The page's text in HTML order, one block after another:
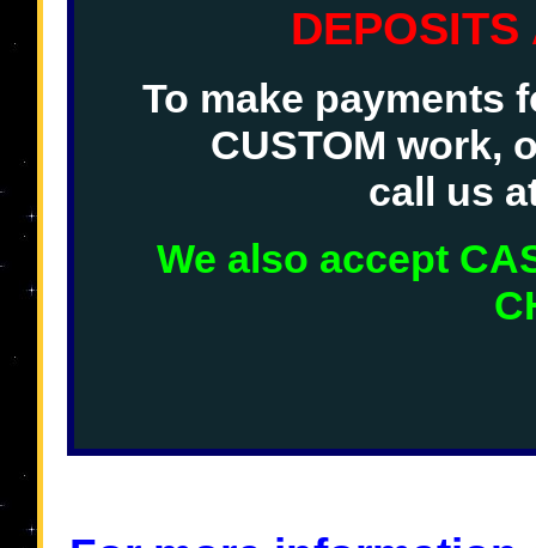
DEPOSITS
To make payments
CUSTOM work,
call us
We also accept